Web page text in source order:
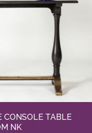
CONSOLE TABLE
NK